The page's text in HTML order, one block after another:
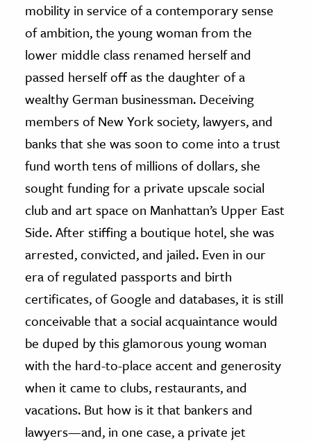
mobility in service of a contemporary sense
of ambition, the young woman from the
lower middle class renamed herself and
passed herself off as the daughter of a
wealthy German businessman. Deceiving
members of New York society, lawyers, and
banks that she was soon to come into a trust
fund worth tens of millions of dollars, she
sought funding for a private upscale social
club and art space on Manhattan’s Upper East
Side. After stiffing a boutique hotel, she was
arrested, convicted, and jailed. Even in our
era of regulated passports and birth
certificates, of Google and databases, it is still
conceivable that a social acquaintance would
be duped by this glamorous young woman
with the hard-to-place accent and generosity
when it came to clubs, restaurants, and
vacations. But how is it that bankers and
lawyers—and, in one case, a private jet